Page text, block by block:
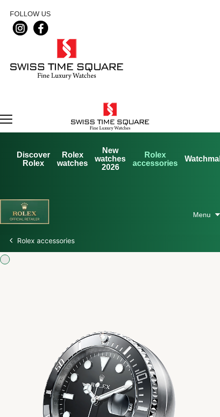
FOLLOW US
Discover
Rolex
Rolex
watches
New
watches
2026
Rolex
accessories
Oyster Story
Rolex accessories